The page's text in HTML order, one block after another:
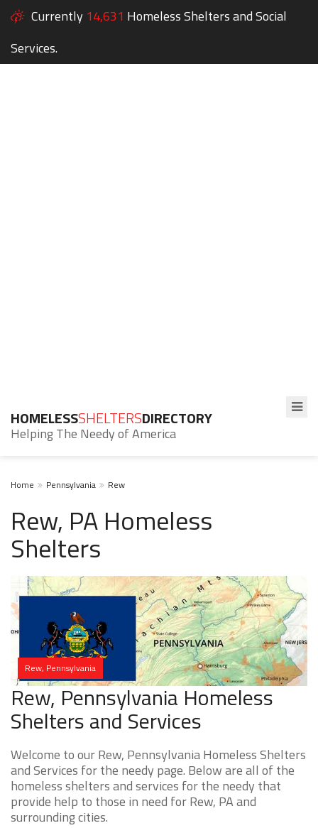
Currently 14,631 Homeless Shelters and Social
Services.
HOMELESSSHELTERSDIRECTORY
Helping The Needy of America
Home Pennsylvania Rew
Rew, PA Homeless
Shelters
Rew, Pennsylvania
Rew, Pennsylvania Homeless
Shelters and Services
Welcome to our Rew, Pennsylvania Homeless Shelters
and Services for the needy page. Below are all of the
homeless shelters and services for the needy that
provide help to those in need for Rew, PA and
surrounding cities.